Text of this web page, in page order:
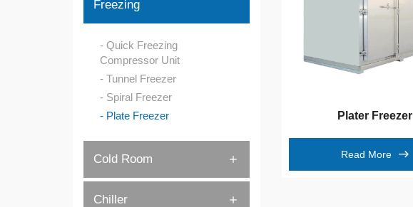
Freezing
Quick Freezing
Compressor Unit
Tunnel Freezer
Spiral Freezer
Plate Freezer
Cold Room
Chiller
Plater Freezer
Read More